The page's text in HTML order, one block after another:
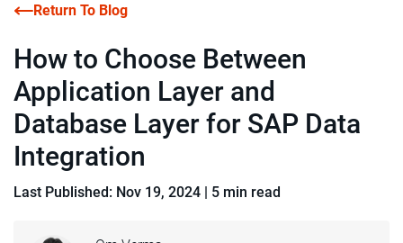
Return To Blog
How to Choose Between
Application Layer and
Database Layer for SAP Data
Integration
Last Published: Nov 19, 2024 | 5 min read